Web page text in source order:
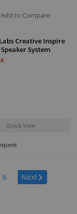
Add to Compare
Creative Inspire
Speaker System
Quick View
6 Next